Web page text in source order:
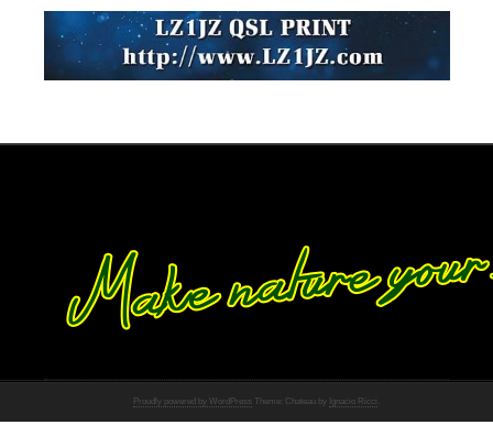
Proudly powered by WordPress Theme: Chateau by Ignacio Ricci